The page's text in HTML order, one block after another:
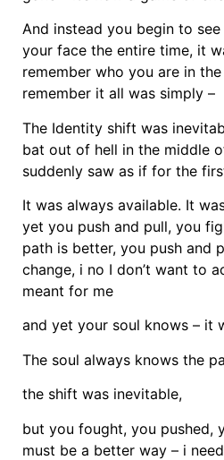
And instead you begin to
your face the entire time, it
remember who you are in
remember it all was simply –
The Identity shift was
bat out of hell in the middle
suddenly saw as if for the
It was always available. It
yet you push and pull, you
path is better, you push and
change, i no I don’t want to
meant for me
and yet your soul knows – it
The soul always knows the
the shift was inevitable,
but you fought, you pushed,
must be a better way – i